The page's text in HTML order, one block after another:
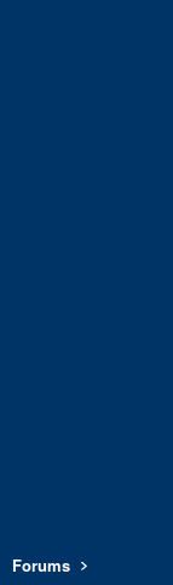
Forums